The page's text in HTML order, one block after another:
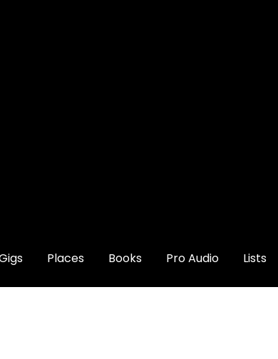
Places Books Pro Audio Lists